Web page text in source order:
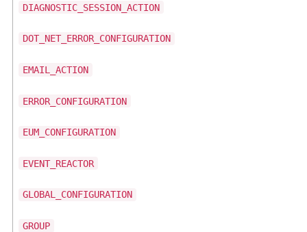
DIAGNOSTIC_SESSION_ACTION
DOT_NET_ERROR_CONFIGURATION
EMAIL_ACTION
ERROR_CONFIGURATION
EUM_CONFIGURATION
EVENT_REACTOR
GLOBAL_CONFIGURATION
GROUP